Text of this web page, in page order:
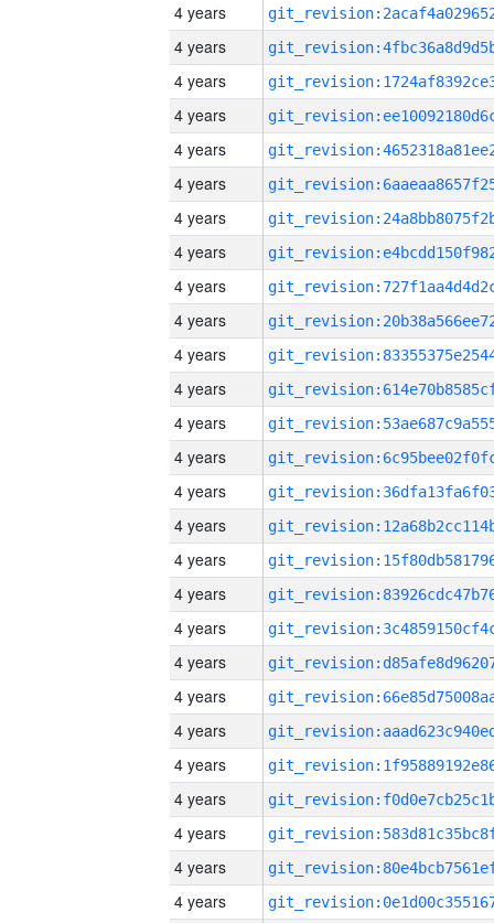
4 years
4 years
4 years
4 years
4 years
4 years
4 years
4 years
4 years
4 years
4 years
4 years
4 years
4 years
4 years
4 years
4 years
4 years
4 years
4 years
4 years
4 years
4 years
4 years
4 years
4 years
4 years